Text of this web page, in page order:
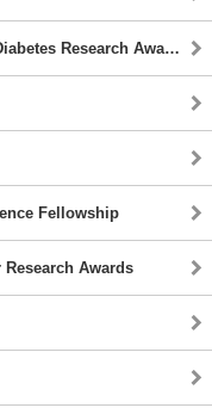
Early-Career Patient-Oriented Diabetes Research Awards
Fellowship
Awards